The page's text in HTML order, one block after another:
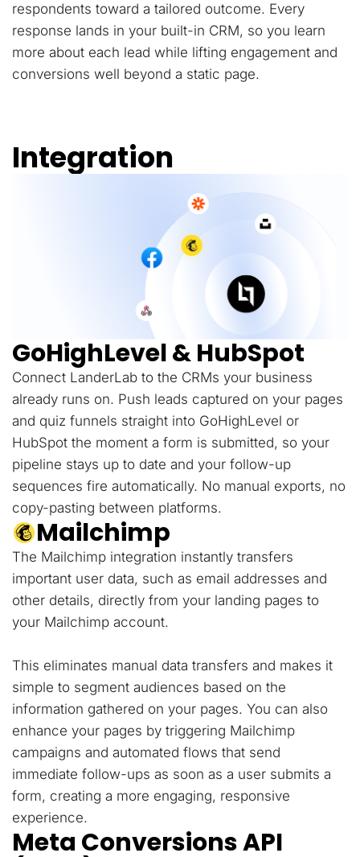
respondents toward a tailored outcome. Every
response lands in your built-in CRM, so you learn
more about each lead while lifting engagement and
conversions well beyond a static page.
Integration
GoHighLevel & HubSpot
Connect LanderLab to the CRMs your business
already runs on. Push leads captured on your pages
and quiz funnels straight into GoHighLevel or
HubSpot the moment a form is submitted, so your
pipeline stays up to date and your follow-up
sequences fire automatically. No manual exports, no
copy-pasting between platforms.
Mailchimp
The Mailchimp integration instantly transfers
important user data, such as email addresses and
other details, directly from your landing pages to
your Mailchimp account.
This eliminates manual data transfers and makes it
simple to segment audiences based on the
information gathered on your pages. You can also
enhance your pages by triggering Mailchimp
campaigns and automated flows that send
immediate follow-ups as soon as a user submits a
form, creating a more engaging, responsive
experience.
Meta Conversions API